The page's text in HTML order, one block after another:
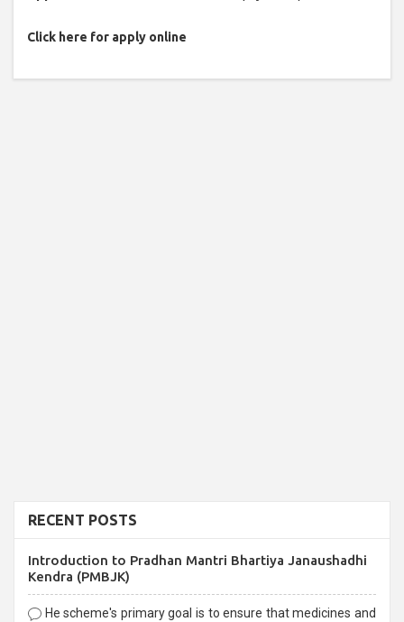
Click here for apply online
RECENT POSTS
Introduction to Pradhan Mantri Bhartiya Janaushadhi
Kendra (PMBJK)
He scheme's primary goal is to ensure that medicines and